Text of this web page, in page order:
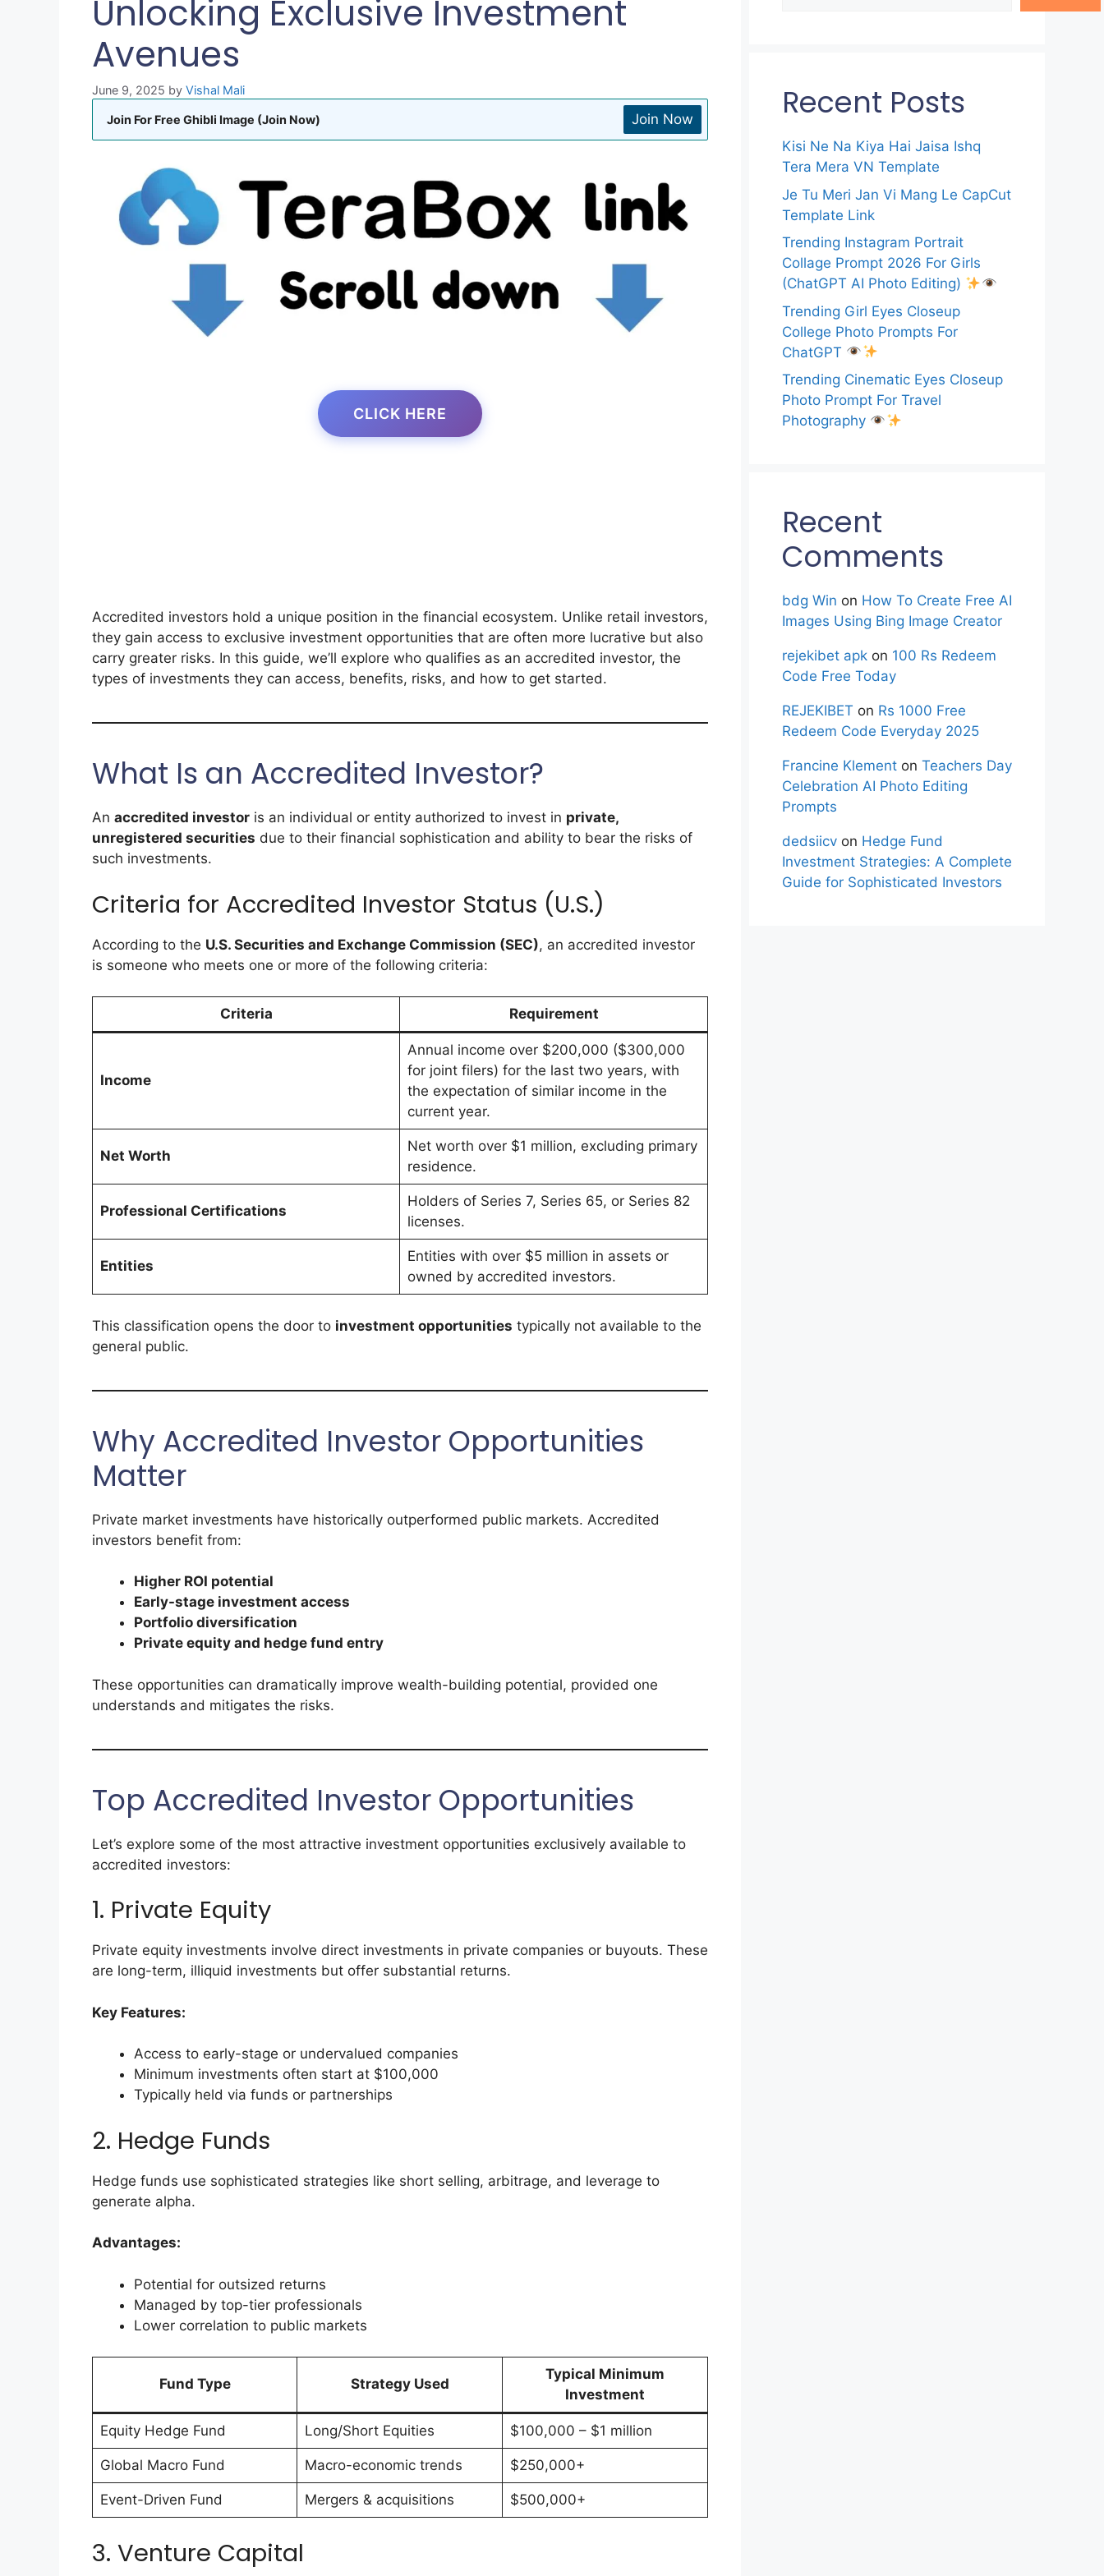
Unlocking Exclusive Investment
Avenues
June 9, 2025 by Vishal Mali
Join For Free Ghibli Image (Join Now) Join Now
CLICK HERE
Accredited investors hold a unique position in the financial ecosystem. Unlike retail investors,
they gain access to exclusive investment opportunities that are often more lucrative but also
carry greater risks. In this guide, we’ll explore who qualifies as an accredited investor, the
types of investments they can access, benefits, risks, and how to get started.
What Is an Accredited Investor?
An accredited investor is an individual or entity authorized to invest in private,
unregistered securities due to their financial sophistication and ability to bear the risks of
such investments.
Criteria for Accredited Investor Status (U.S.)
According to the U.S. Securities and Exchange Commission (SEC), an accredited investor
is someone who meets one or more of the following criteria:
Criteria Requirement
Income
Annual income over $200,000 ($300,000
for joint filers) for the last two years, with
the expectation of similar income in the
current year.
Net Worth
Net worth over $1 million, excluding primary
residence.
Professional Certifications
Holders of Series 7, Series 65, or Series 82
licenses.
Entities
Entities with over $5 million in assets or
owned by accredited investors.
This classification opens the door to investment opportunities typically not available to the
general public.
Why Accredited Investor Opportunities
Matter
Private market investments have historically outperformed public markets. Accredited
investors benefit from:
Higher ROI potential
Early-stage investment access
Portfolio diversification
Private equity and hedge fund entry
These opportunities can dramatically improve wealth-building potential, provided one
understands and mitigates the risks.
Top Accredited Investor Opportunities
Let’s explore some of the most attractive investment opportunities exclusively available to
accredited investors:
1. Private Equity
Private equity investments involve direct investments in private companies or buyouts. These
are long-term, illiquid investments but offer substantial returns.
Key Features:
Access to early-stage or undervalued companies
Minimum investments often start at $100,000
Typically held via funds or partnerships
2. Hedge Funds
Hedge funds use sophisticated strategies like short selling, arbitrage, and leverage to
generate alpha.
Advantages:
Potential for outsized returns
Managed by top-tier professionals
Lower correlation to public markets
Fund Type Strategy Used
Typical Minimum
Investment
Equity Hedge Fund Long/Short Equities $100,000 – $1 million
Global Macro Fund Macro-economic trends $250,000+
Event-Driven Fund Mergers & acquisitions $500,000+
3. Venture Capital
Recent Posts
Kisi Ne Na Kiya Hai Jaisa Ishq
Tera Mera VN Template
Je Tu Meri Jan Vi Mang Le CapCut
Template Link
Trending Instagram Portrait
Collage Prompt 2026 For Girls
(ChatGPT AI Photo Editing)
Trending Girl Eyes Closeup
College Photo Prompts For
ChatGPT
Trending Cinematic Eyes Closeup
Photo Prompt For Travel
Photography
Recent
Comments
bdg Win on How To Create Free AI
Images Using Bing Image Creator
rejekibet apk on 100 Rs Redeem
Code Free Today
REJEKIBET on Rs 1000 Free
Redeem Code Everyday 2025
Francine Klement on Teachers Day
Celebration AI Photo Editing
Prompts
dedsiicv on Hedge Fund
Investment Strategies: A Complete
Guide for Sophisticated Investors